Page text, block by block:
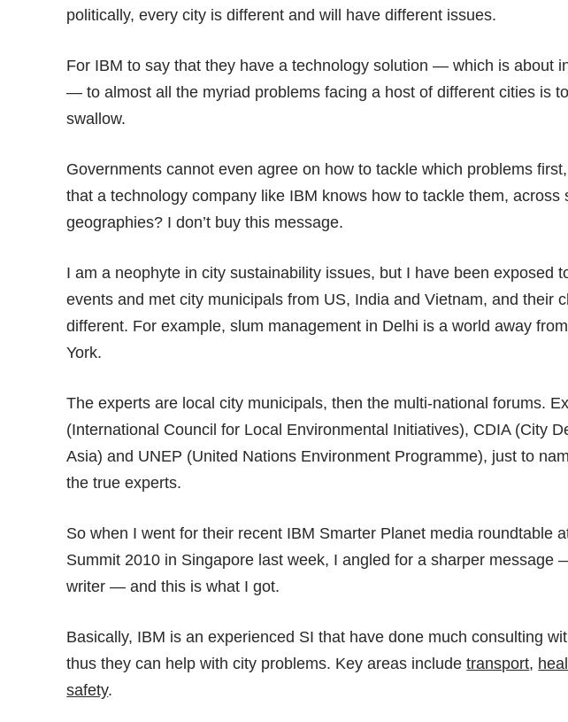
politically, every city is different and will have different issues.
For IBM to say that they have a technology solution — which is about
— to almost all the myriad problems facing a host of different cities is
swallow.
Governments cannot even agree on how to tackle which problems
that a technology company like IBM knows how to tackle them, across
geographies? I don’t buy this message.
I am a neophyte in city sustainability issues, but I have been exposed
events and met city municipals from US, India and Vietnam, and their
different. For example, slum management in Delhi is a world away
York.
The experts are local city municipals, then the multi-national forums.
(International Council for Local Environmental Initiatives), CDIA (City
Asia) and UNEP (United Nations Environment Programme), just to
the true experts.
So when I went for their recent IBM Smarter Planet media roundtable
Summit 2010 in Singapore last week, I angled for a sharper message
writer — and this is what I got.
Basically, IBM is an experienced SI that have done much consulting
thus they can help with city problems. Key areas includetransport,
safety.